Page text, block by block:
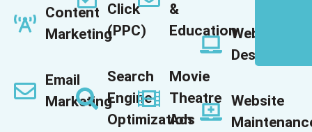
Content
Marketing
Email
Marketing
Click
(PPC)
Search
Engine
Optimization
&
Education
Movie
Theatre
Ads
Website
Design
Website